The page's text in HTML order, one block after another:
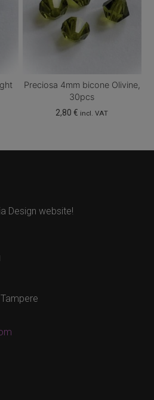
Preciosa 4mm bicone Olivine,
30pcs
2,80€ incl. VAT
Design website!